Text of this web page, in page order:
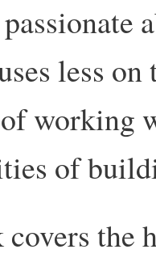
less
working
of
covers the